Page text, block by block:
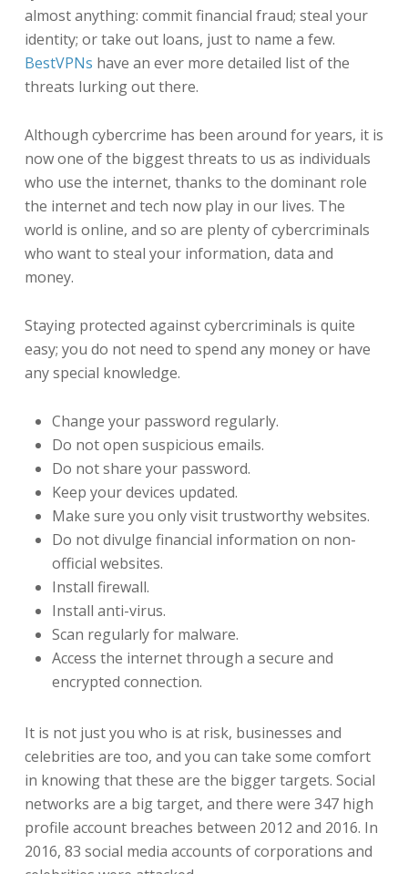
almost anything: commit financial fraud; steal your
identity; or take out loans, just to name a few.
BestVPNs have an ever more detailed list of the
threats lurking out there.
Although cybercrime has been around for years, it is
now one of the biggest threats to us as individuals
who use the internet, thanks to the dominant role
the internet and tech now play in our lives. The
world is online, and so are plenty of cybercriminals
who want to steal your information, data and
money.
Staying protected against cybercriminals is quite
easy; you do not need to spend any money or have
any special knowledge.
Change your password regularly.
Do not open suspicious emails.
Do not share your password.
Keep your devices updated.
Make sure you only visit trustworthy websites.
Do not divulge financial information on non-
official websites.
Install firewall.
Install anti-virus.
Scan regularly for malware.
Access the internet through a secure and
encrypted connection.
It is not just you who is at risk, businesses and
celebrities are too, and you can take some comfort
in knowing that these are the bigger targets. Social
networks are a big target, and there were 347 high
profile account breaches between 2012 and 2016. In
2016, 83 social media accounts of corporations and